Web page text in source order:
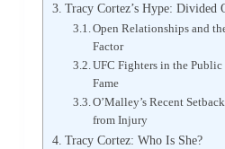
Tracy Cortez’s Hype: Divided
Open Relationships and
Factor
UFC Fighters in the
Fame
O’Malley’s Recent
from Injury
Tracy Cortez: Who Is She?